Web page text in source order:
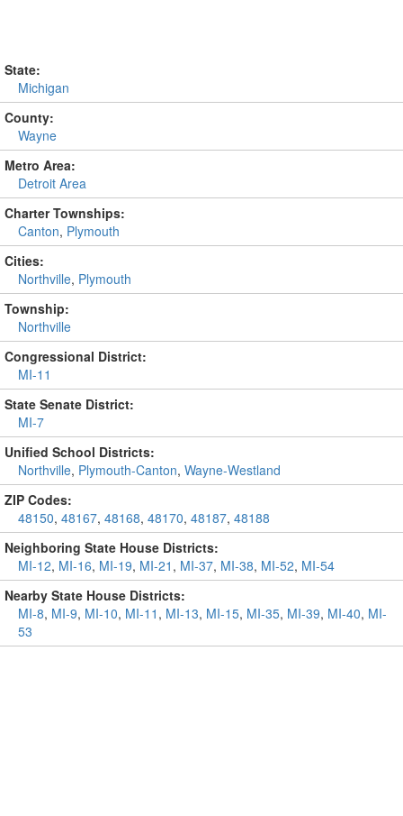
State:
Michigan
County:
Wayne
Metro Area:
Detroit Area
Charter Townships:
Canton, Plymouth
Cities:
Northville, Plymouth
Township:
Northville
Congressional District:
MI-11
State Senate District:
MI-7
Unified School Districts:
Northville, Plymouth-Canton, Wayne-Westland
ZIP Codes:
48150, 48167, 48168, 48170, 48187, 48188
Neighboring State House Districts:
MI-12, MI-16, MI-19, MI-21 , MI-37, MI-38, MI-52, MI-54
Nearby State House Districts:
MI-8, MI-9, MI-10, MI-11 , MI-13, MI-15, MI-35, MI-39, MI-40, MI-
53